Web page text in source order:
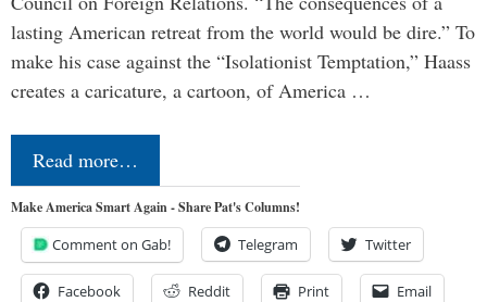
lasting American retreat from the world would be dire.” To
make his case against the “Isolationist Temptation,” Haass
creates a caricature, a cartoon, of America …
Read more…
Make America Smart Again - Share Pat's Columns!
Comment on Gab! Telegram Twitter
Facebook Reddit Print Email